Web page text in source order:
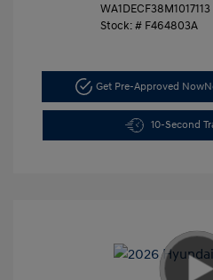
WA1DECF38M1017113
Stock: # F464803A
Get Pre-Approved Now
10-Second